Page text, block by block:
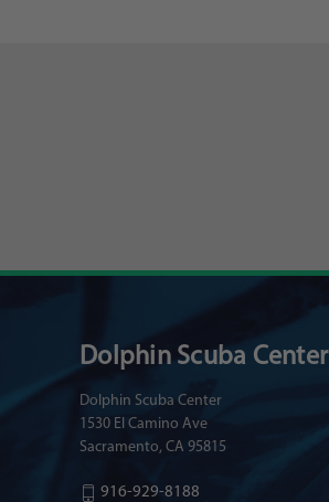
Dolphin Scuba Center
Dolphin Scuba Center
1530 El Camino Ave
Sacramento, CA 95815
916-929-8188